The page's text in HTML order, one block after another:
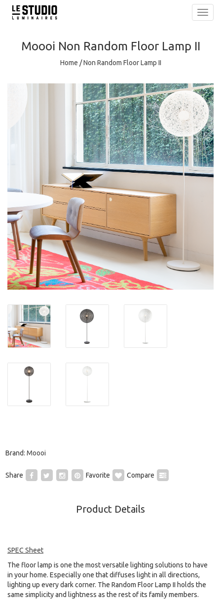
Moooi Non Random Floor Lamp II
Home /Non Random Floor Lamp II
Brand: Moooi
Share Favorite Compare
Product Details
SPEC Sheet
The floor lamp is one the most versatile lighting solutions to have
in your home. Especially one that diffuses light in all directions,
lighting up every dark corner. The Random Floor Lamp II holds the
same simplicity and lightness as the rest of its family members.